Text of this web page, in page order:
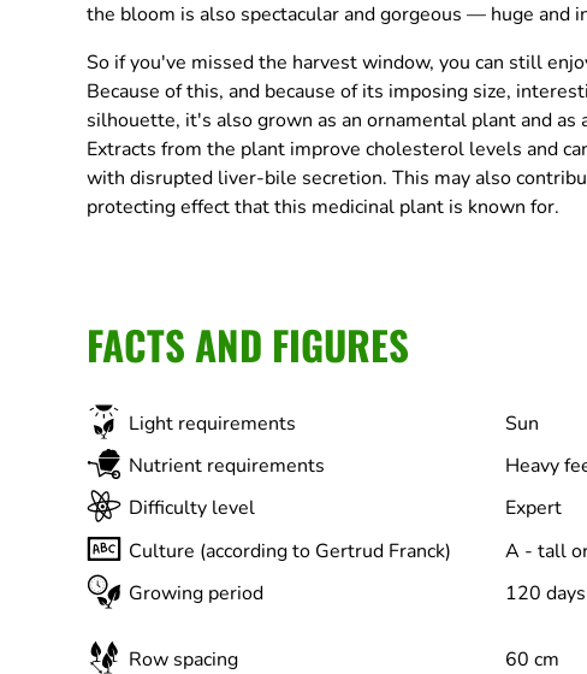
the bloom is also spectacular and gorgeous — huge and
So if you've missed the harvest window, you can still
Because of this, and because of its imposing size,
silhouette, it's also grown as an ornamental plant and as
Extracts from the plant improve cholesterol levels and
with disrupted liver-bile secretion. This may also
protecting effect that this medicinal plant is known for.
FACTS AND FIGURES
Light requirements
Sun
Nutrient requirements
Heavy
Difficulty level
Expert
Culture (according to Gertrud Franck)
A - tall
Growing period
120 days
Row spacing
60 cm